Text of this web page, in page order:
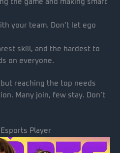
the game and making smart
your team. Don’t let ego
skill, and the hardest to
on everyone.
reaching the top needs
Many join, few stay. Don’t
Player